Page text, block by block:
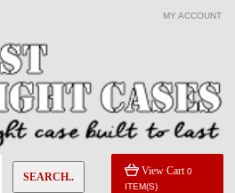
MY ACCOUNT
SEARCH.. View Cart 0
ITEM(S)